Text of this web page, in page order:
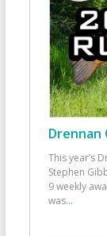
Drennan
This year’s
Stephen
9 weekly
was...